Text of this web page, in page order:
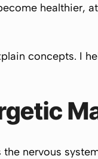
healthier,
concepts. I
nervous